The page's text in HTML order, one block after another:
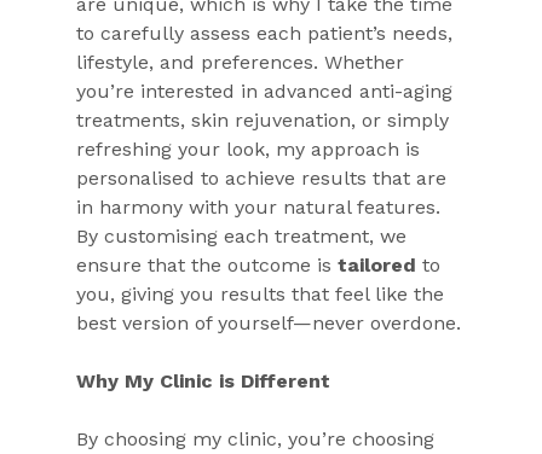
to carefully assess each patient’s needs,
lifestyle, and preferences. Whether
you’re interested in advanced anti-aging
treatments, skin rejuvenation, or simply
refreshing your look, my approach is
personalised to achieve results that are
in harmony with your natural features.
By customising each treatment, we
ensure that the outcome is tailored to
you, giving you results that feel like the
best version of yourself—never overdone.
Why My Clinic is Different
By choosing my clinic, you’re choosing